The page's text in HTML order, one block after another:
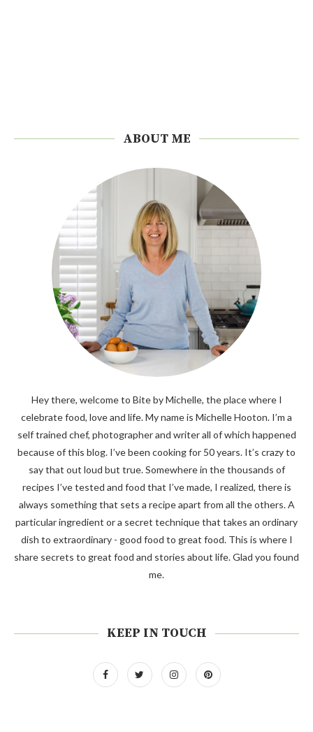
ABOUT ME
Hey there, welcome to Bite by Michelle, the place where I
celebrate food, love and life. My name is Michelle Hooton. I’m a
self trained chef, photographer and writer all of which happened
because of this blog. I’ve been cooking for 50 years. It’s crazy to
say that out loud but true. Somewhere in the thousands of
recipes I’ve tested and food that I’ve made, I realized, there is
always something that sets a recipe apart from all the others. A
particular ingredient or a secret technique that takes an ordinary
dish to extraordinary - good food to great food. This is where I
share secrets to great food and stories about life. Glad you found
me.
KEEP IN TOUCH